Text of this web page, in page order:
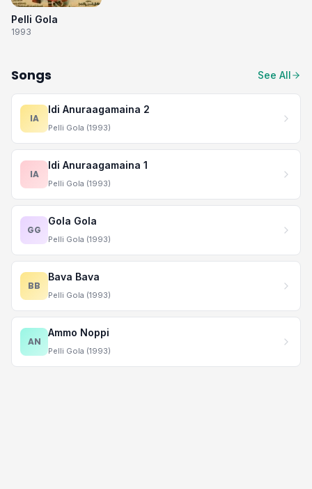
Pelli Gola
1993
Songs See All
IA
Idi Anuraagamaina 2
Pelli Gola (1993)
IA
Idi Anuraagamaina 1
Pelli Gola (1993)
GG
Gola Gola
Pelli Gola (1993)
BB
Bava Bava
Pelli Gola (1993)
AN
Ammo Noppi
Pelli Gola (1993)